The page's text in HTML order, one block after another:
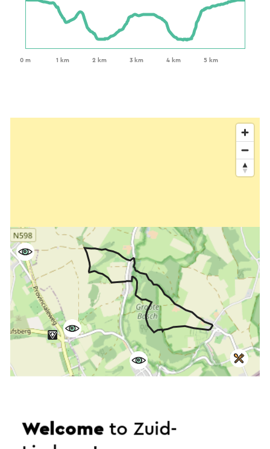
Welcometo Zuid-